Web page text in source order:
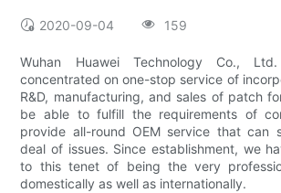
2020-09-04 159
Wuhan Huawei Technology Co.,
concentrated on one-stop service of
R&D, manufacturing, and sales of patch
be able to fulfill the requirements of
provide all-round OEM service that can
deal of issues. Since establishment, we
to this tenet of being the very
domestically as well as internationally.